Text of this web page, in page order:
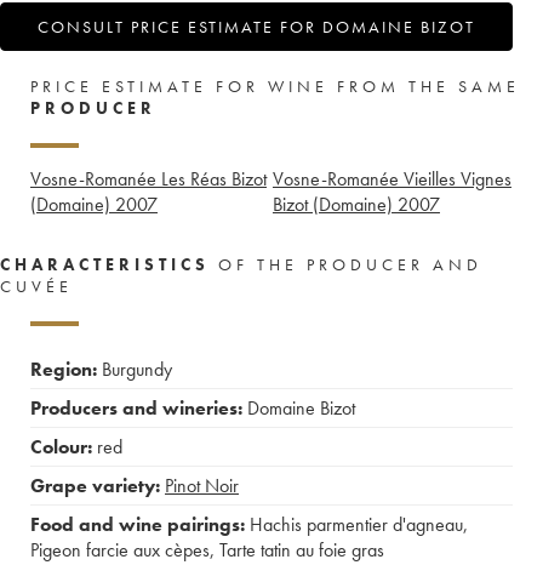
CONSULT PRICE ESTIMATE FOR DOMAINE BIZOT
PRICE ESTIMATE FOR WINE FROM THE SAME
PRODUCER
Vosne-Romanée Les Réas Bizot
(Domaine) 2007
Vosne-Romanée Vieilles Vignes
Bizot (Domaine) 2007
CHARACTERISTICS
OF THE PRODUCER AND
CUVÉE
Region: Burgundy
Producers and wineries: Domaine Bizot
Colour: red
Grape variety: Pinot Noir
Food and wine pairings: Hachis parmentier d'agneau,
Pigeon farcie aux cèpes, Tarte tatin au foie gras